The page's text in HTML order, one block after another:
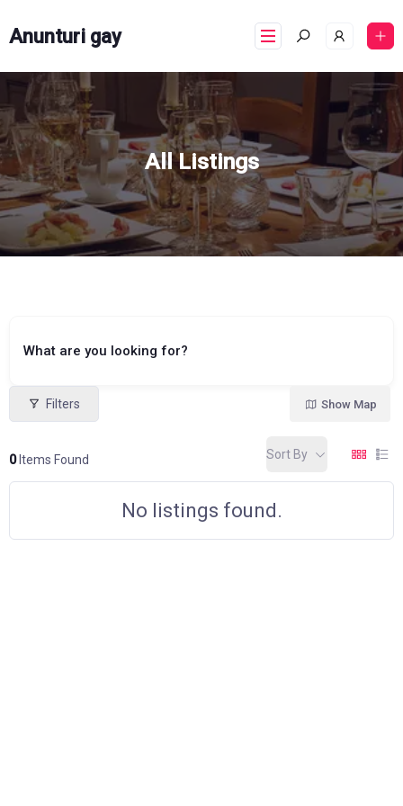
Anunturi gay
All Listings
What are you looking for?
Filters
0Items Found
Show Map
Sort By
No listings found.